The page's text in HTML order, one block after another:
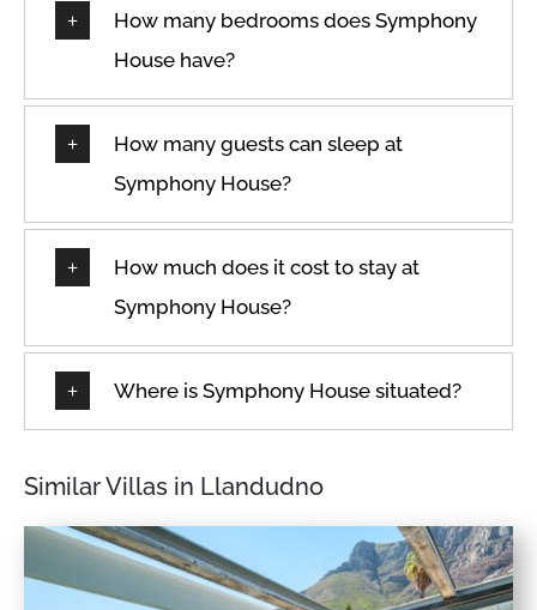
How many bedrooms does Symphony
House have?
How many guests can sleep at
Symphony House?
How much does it cost to stay at
Symphony House?
Where is Symphony House situated?
Similar Villas in Llandudno